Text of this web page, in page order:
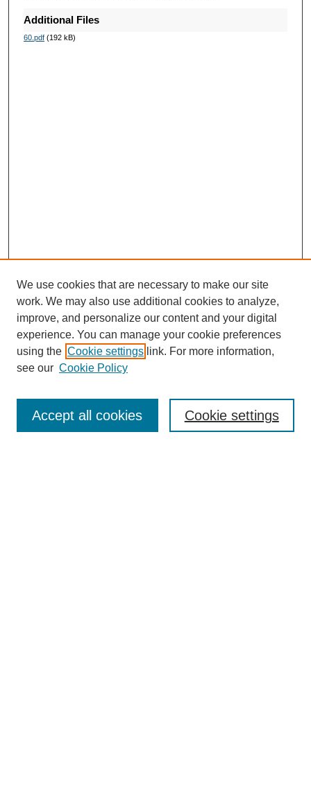
Additional Files
60.pdf(192 kB)
We use cookies that are necessary to make our site
work. We may also use additional cookies to analyze,
improve, and personalize our content and your digital
experience. You can manage your cookie preferences
using the Cookie settings link. For more information,
see our Cookie Policy
Cookie settings
Accept all cookies